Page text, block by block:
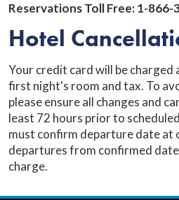
Reservations Toll Free: 1-866-
Hotel
Your credit card will be charged
first night's room and tax. To
please ensure all changes and
least 72 hours prior to
must confirm departure date at
departures from confirmed
charge.